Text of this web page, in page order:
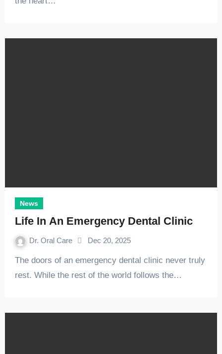
News
Life In An Emergency Dental Clinic
Dr. Oral Care Dec 20, 2025
The doors of an emergency dental clinic never truly
rest. While the rest of the world follows the…